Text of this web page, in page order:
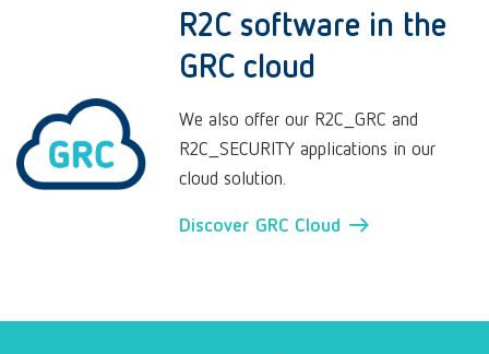
R2C software in the
GRC cloud
We also offer our R2C_GRC and
R2C_SECURITY applications in our
cloud solution.
Discover GRC Cloud →